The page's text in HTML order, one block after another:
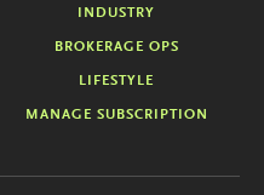
INDUSTRY
BROKERAGE OPS
LIFESTYLE
MANAGE SUBSCRIPTION